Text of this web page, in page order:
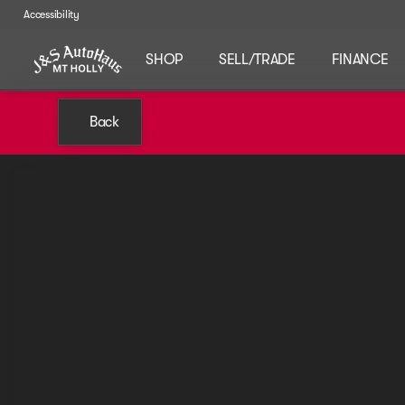
Accessibility
SHOP SELL/TRADE FINANCE
Back